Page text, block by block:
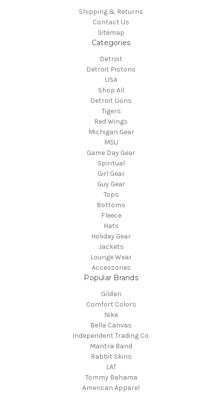
Shipping & Returns
Contact Us
Sitemap
Categories
Detroit
Detroit Pistons
USA
Shop All
Detroit Lions
Tigers
Red Wings
Michigan Gear
MSU
Game Day Gear
Spiritual
Girl Gear
Guy Gear
Tops
Bottoms
Fleece
Hats
Holiday Gear
Jackets
Lounge Wear
Accessories
Popular Brands
Gildan
Comfort Colors
Nike
Bella Canvas
Independent Trading Co.
Mantra Band
Rabbit Skins
LAT
Tommy Bahama
American Apparel